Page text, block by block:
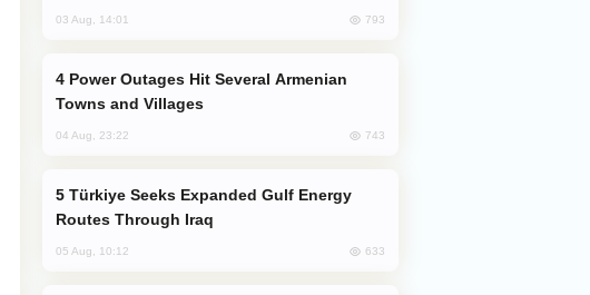
03 Aug, 14:01 793
Towns and Villages
04 Aug, 23:22 743
Routes Through Iraq
05 Aug, 10:12 633